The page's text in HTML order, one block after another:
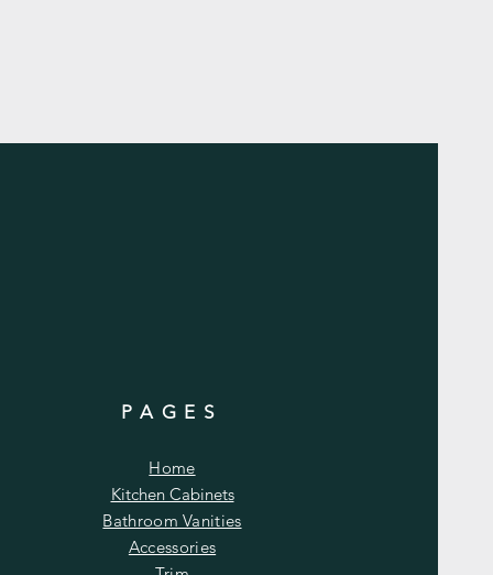
PAGES
Home
Kitchen Cabinets
Bathroom Vanities
Accessories